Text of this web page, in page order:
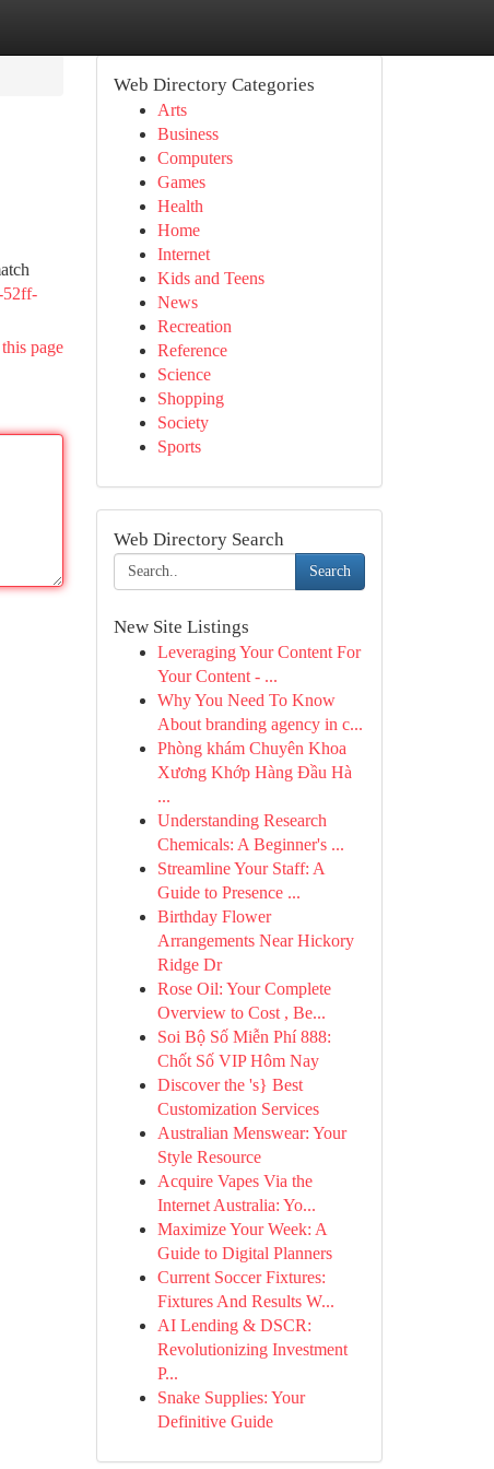
52ff-
page
Web Directory Categories
Arts
Business
Computers
Games
Health
Home
Internet
Kids and Teens
News
Recreation
Reference
Science
Shopping
Society
Sports
Web Directory Search
Search
New Site Listings
Leveraging Your Content For
Your Content - ...
Why You Need To Know
About branding agency in c...
Phòng khám Chuyên Khoa
Xương Khớp Hàng Đầu Hà
...
Understanding Research
Chemicals: A Beginner's ...
Streamline Your Staff: A
Guide to Presence ...
Birthday Flower
Arrangements Near Hickory
Ridge Dr
Rose Oil: Your Complete
Overview to Cost , Be...
Soi Bộ Số Miễn Phí 888:
Chốt Số VIP Hôm Nay
Discover the 's} Best
Customization Services
Australian Menswear: Your
Style Resource
Acquire Vapes Via the
Internet Australia: Yo...
Maximize Your Week: A
Guide to Digital Planners
Current Soccer Fixtures:
Fixtures And Results W...
AI Lending & DSCR:
Revolutionizing Investment
P...
Snake Supplies: Your
Definitive Guide